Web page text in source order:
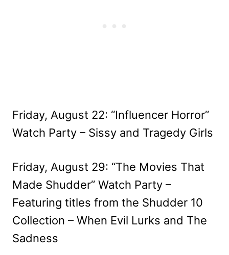
Friday, August 22: “Influencer Horror”
Watch Party – Sissy and Tragedy Girls
Friday, August 29: “The Movies That
Made Shudder” Watch Party –
Featuring titles from the Shudder 10
Collection – When Evil Lurks and The
Sadness